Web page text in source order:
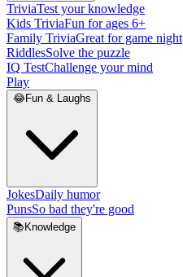
TriviaTest your knowledge
Kids TriviaFun for ages 6+
Family TriviaGreat for game night
RiddlesSolve the puzzle
IQ TestChallenge your mind
Play
😂Fun & Laughs
JokesDaily humor
PunsSo bad they're good
📚 Knowledge